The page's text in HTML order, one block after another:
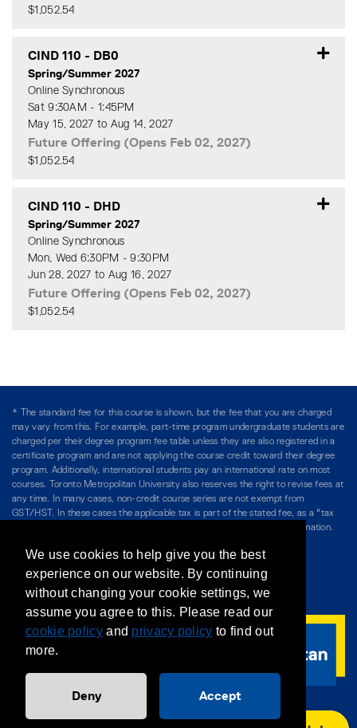
$1,052.54
CIND 110 - DB0
Spring/Summer 2027
Online Synchronous
Sat 9:30AM - 1:45PM
May 15, 2027 to Aug 14, 2027
Future Offering (Opens Feb 02, 2027)
$1,052.54
CIND 110 - DHD
Spring/Summer 2027
Online Synchronous
Mon, Wed 6:30PM - 9:30PM
Jun 28, 2027 to Aug 16, 2027
Future Offering (Opens Feb 02, 2027)
$1,052.54
* The standard fee for this course is shown, but the fee that you are charged
may vary from this. For example, part-time program undergraduate students are
charged per their degree program fee table unless they are also registered in a
certificate program and are not applying the course credit toward their degree
program. Additionally, international students pay an international rate on most
courses. Toronto Metropolitan University also reserves the right to revise fees at
any time. In many cases, non-credit course series are not exempt from
GST/HST. In these cases the applicable tax is part of the stated fee, as a "tax
included" price, and is so noted. Please see Course Fees for more information.
/ Teaching at The Chang School
Privacy Policy/Accessibility/Terms & Conditions
We use cookies to help give you the best
experience on our website. By continuing
without changing your cookie settings, we
assume you agree to this. Please read our
cookie policyand privacy policy to find out
more.
Deny Accept